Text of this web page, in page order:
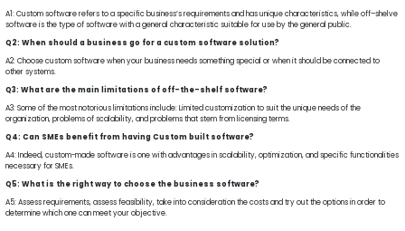
A1: Custom software refers to a specific business’s requirements and has unique characteristics, while off–shelve
software is the type of software with a general characteristic suitable for use by the general public.
Q2: When should a business go for a custom software solution?
A2: Choose custom software when your business needs something special or when it should be connected to
other systems.
Q3: What are the main limitations of off-the-shelf software?
A3: Some of the most notorious limitations include: Limited customization to suit the unique needs of the
organization, problems of scalability, and problems that stem from licensing terms.
Q4: Can SMEs benefit from having Custom built software?
A4: Indeed, custom-made software is one with advantages in scalability, optimization, and specific functionalities
necessary for SMEs.
Q5: What is the right way to choose the business software?
A5: Assess requirements, assess feasibility, take into consideration the costs and try out the options in order to
determine which one can meet your objective.